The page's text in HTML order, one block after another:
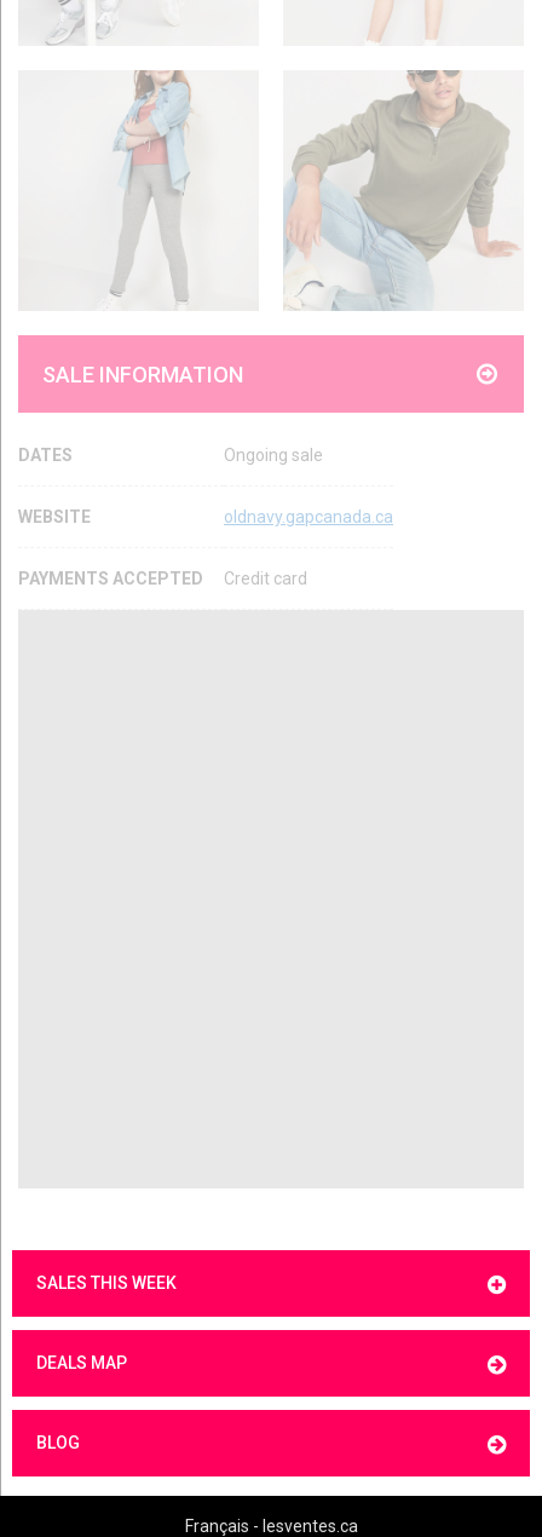
SALE INFORMATION
DATES Ongoing sale
WEBSITE oldnavy.gapcanada.ca
PAYMENTS ACCEPTED Credit card
SALES THIS WEEK
DEALS MAP
BLOG
Français - lesventes.ca